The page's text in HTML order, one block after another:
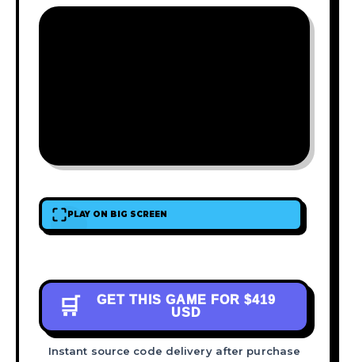
PLAY ON BIG SCREEN
🛒 GET THIS GAME FOR $419
USD
Instant source code delivery after purchase